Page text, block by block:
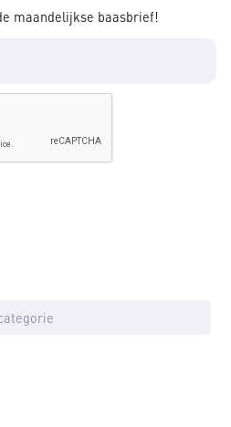
maandelijkse baasbrief!